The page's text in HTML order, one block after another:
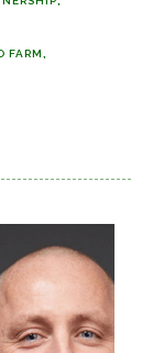
FARM